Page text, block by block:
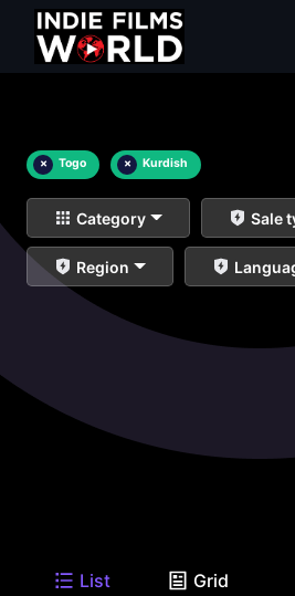
× Togo × Kurdish
Category Sale
Region
List Grid